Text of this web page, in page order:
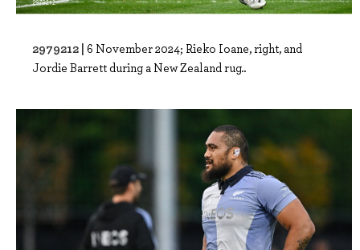
2979212 | 6 November 2024; Rieko Ioane, right, and
Jordie Barrett during a New Zealand rug..